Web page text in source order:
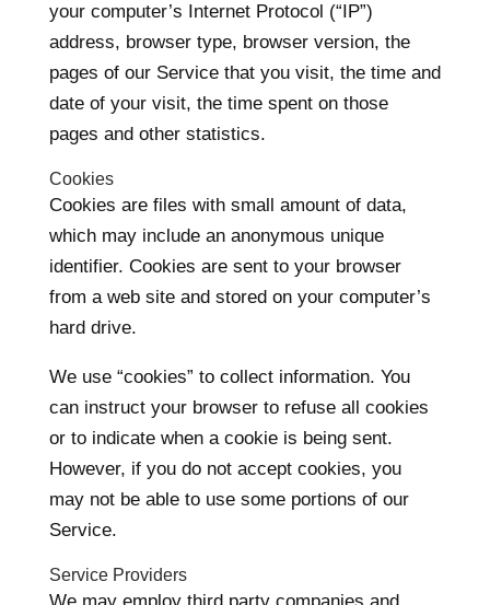
your computer’s Internet Protocol (“IP”)
address, browser type, browser version, the
pages of our Service that you visit, the time and
date of your visit, the time spent on those
pages and other statistics.
Cookies
Cookies are files with small amount of data,
which may include an anonymous unique
identifier. Cookies are sent to your browser
from a web site and stored on your computer’s
hard drive.
We use “cookies” to collect information. You
can instruct your browser to refuse all cookies
or to indicate when a cookie is being sent.
However, if you do not accept cookies, you
may not be able to use some portions of our
Service.
Service Providers